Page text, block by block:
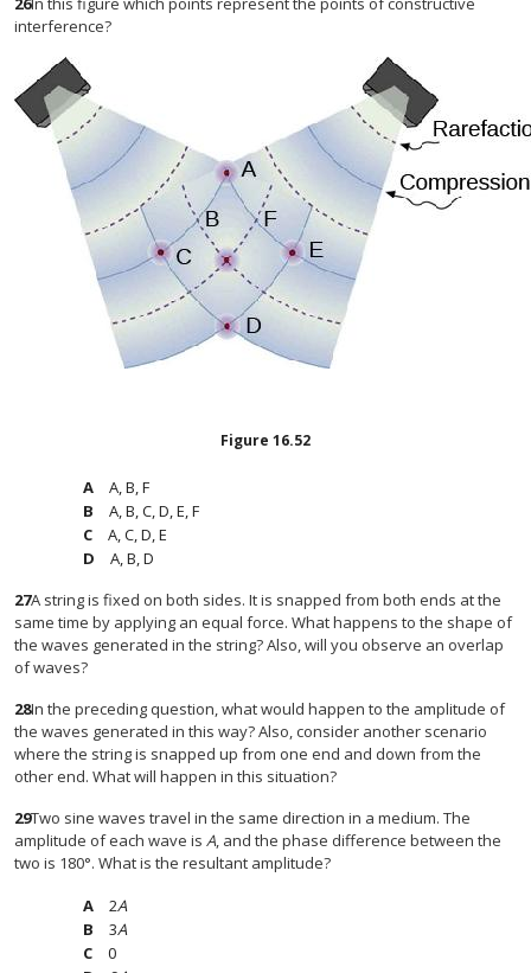
interference?
Figure 16.52
A, B, F
A, B, C, D, E, F
A, C, D, E
A, B, D
27A string is fixed on both sides. It is snapped from both ends at the
same time by applying an equal force. What happens to the shape of
the waves generated in the string? Also, will you observe an overlap
of waves?
28In the preceding question, what would happen to the amplitude of
the waves generated in this way? Also, consider another scenario
where the string is snapped up from one end and down from the
other end. What will happen in this situation?
29Two sine waves travel in the same direction in a medium. The
amplitude of each wave is A, and the phase difference between the
two is 180°. What is the resultant amplitude?
2A
3A
0